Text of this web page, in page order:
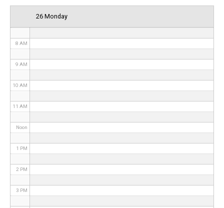
26 Monday
8 AM
9 AM
10 AM
11 AM
Noon
1 PM
2 PM
3 PM